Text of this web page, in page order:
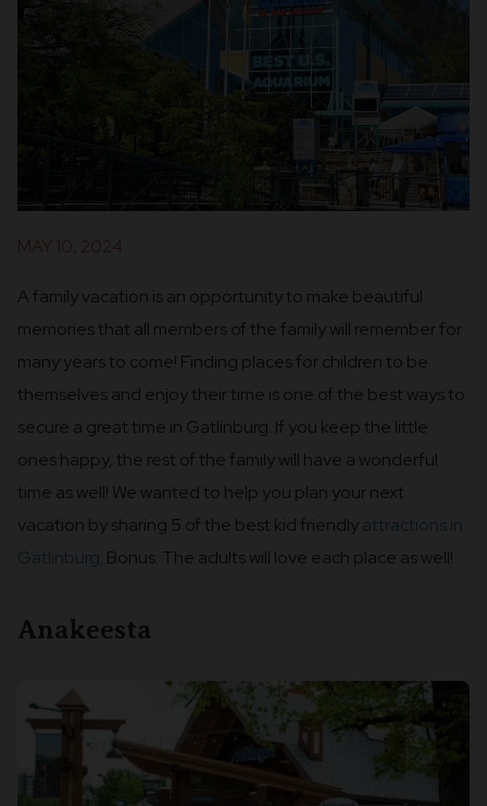
MAY 10, 2024
A family vacation is an opportunity to make beautiful
memories that all members of the family will remember for
many years to come! Finding places for children to be
themselves and enjoy their time is one of the best ways to
secure a great time in Gatlinburg. If you keep the little
ones happy, the rest of the family will have a wonderful
time as well! We wanted to help you plan your next
vacation by sharing 5 of the best kid friendlyattractions in
Gatlinburg . Bonus: The adults will love each place as well!
Anakeesta